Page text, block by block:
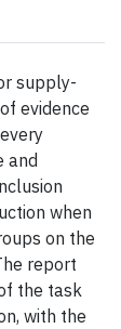
supply-
evidence
and
when
on the
report
the task
with the